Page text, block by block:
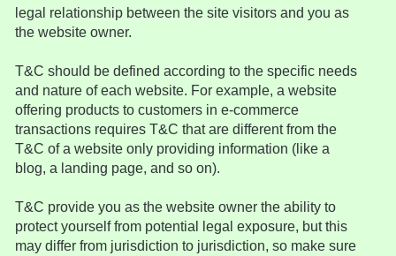
legal relationship between the site visitors and you as
the website owner.
T&C should be defined according to the specific needs
and nature of each website. For example, a website
offering products to customers in e-commerce
transactions requires T&C that are different from the
T&C of a website only providing information (like a
blog, a landing page, and so on).
T&C provide you as the website owner the ability to
protect yourself from potential legal exposure, but this
may differ from jurisdiction to jurisdiction, so make sure